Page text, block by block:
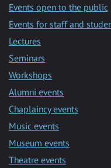
Events open to the public
Events for staff and
Lectures
Seminars
Workshops
Alumni events
Chaplaincy events
Music events
Museum events
Theatre events